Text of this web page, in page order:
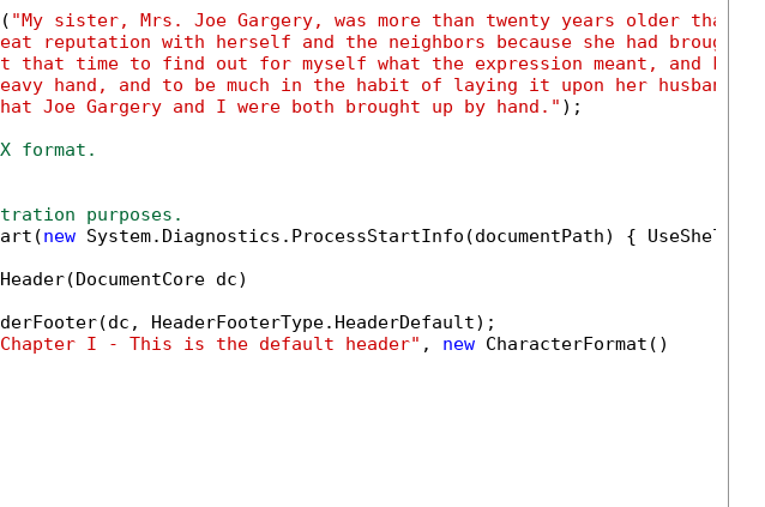
"My sister, Mrs. Joe Gargery, was more than twenty years older than
reputation with herself and the neighbors because she had brought
that time to find out for myself what the expression meant, and
hand, and to be much in the habit of laying it upon her husband
Joe Gargery and I were both brought up by hand." );
format.
purposes.
new System.Diagnostics.ProcessStartInfo(documentPath) {
dc)
HeaderFooterType.HeaderDefault);
I - This is the default header" , new CharacterFormat()